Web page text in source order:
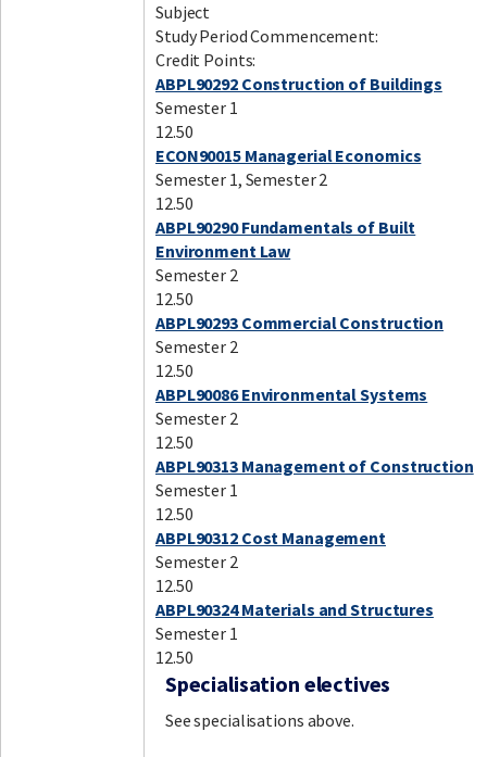
Subject
Study Period Commencement:
Credit Points:
ABPL90292 Construction of Buildings
Semester 1
12.50
ECON90015 Managerial Economics
Semester 1, Semester 2
12.50
ABPL90290 Fundamentals of Built
Environment Law
Semester 2
12.50
ABPL90293 Commercial Construction
Semester 2
12.50
ABPL90086 Environmental Systems
Semester 2
12.50
ABPL90313 Management of Construction
Semester 1
12.50
ABPL90312 Cost Management
Semester 2
12.50
ABPL90324 Materials and Structures
Semester 1
12.50
Specialisation electives
See specialisations above.